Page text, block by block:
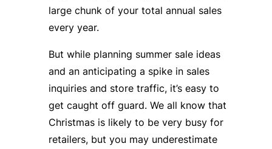
large chunk of your total annual sales
every year.
But while planning summer sale ideas
and an anticipating a spike in sales
inquiries and store traffic, it’s easy to
get caught off guard. We all know that
Christmas is likely to be very busy for
retailers, but you may underestimate